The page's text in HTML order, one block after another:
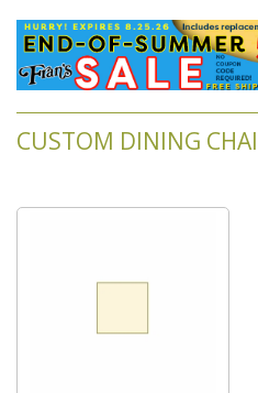
CUSTOM DINING